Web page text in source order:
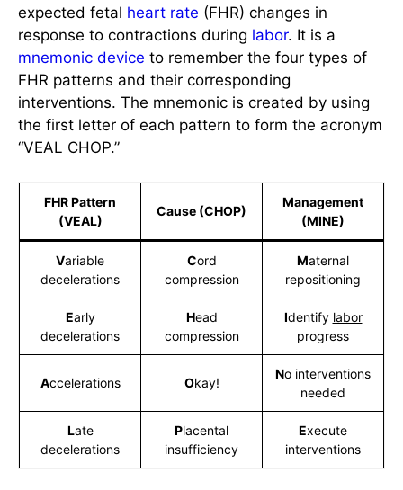
expected fetal heart rate (FHR) changes in
response to contractions during labor. It is a
mnemonic device to remember the four types of
FHR patterns and their corresponding
interventions. The mnemonic is created by using
the first letter of each pattern to form the acronym
“VEAL CHOP.”
FHR Pattern
(VEAL)
Cause (CHOP)
Management
(MINE)
Variable
decelerations
Cord
compression
Maternal
repositioning
Early
decelerations
Head
compression
Identify labor
progress
Accelerations Okay!
No interventions
needed
Late
decelerations
Placental
insufficiency
Execute
interventions